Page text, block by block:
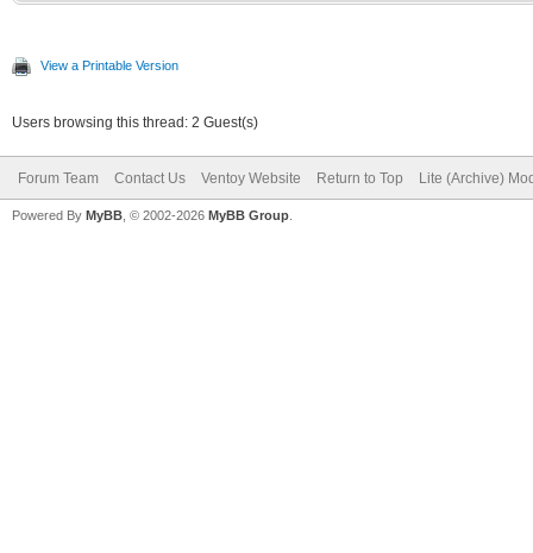
View a Printable Version
Users browsing this thread: 2 Guest(s)
Forum Team Contact Us Ventoy Website Return to Top Lite (Archive)
Powered By MyBB , © 2002-2026 MyBB Group